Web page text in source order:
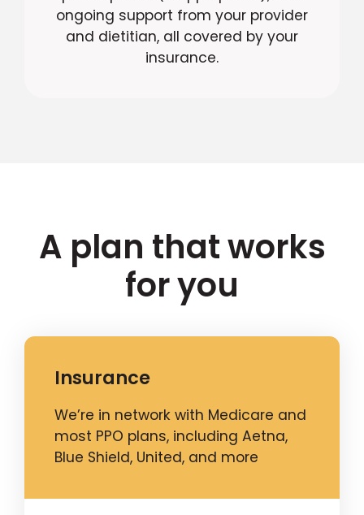
ongoing support from your provider
and dietitian, all covered by your
insurance.
A plan that works
for you
Insurance
We’re in network with Medicare and
most PPO plans, including Aetna,
Blue Shield, United, and more